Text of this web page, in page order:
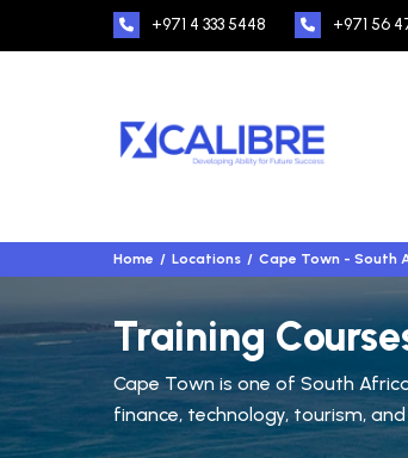
+971 4 333 5448 +971 56
Home Locations Cape Town - South
Training
Cape Town is one of South
finance, technology, tourism,